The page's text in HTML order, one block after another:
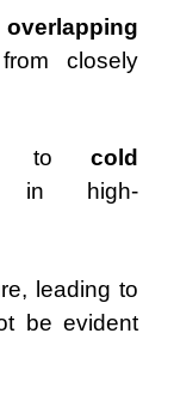
overlapping
closely
to cold
in high-
leading to
be evident